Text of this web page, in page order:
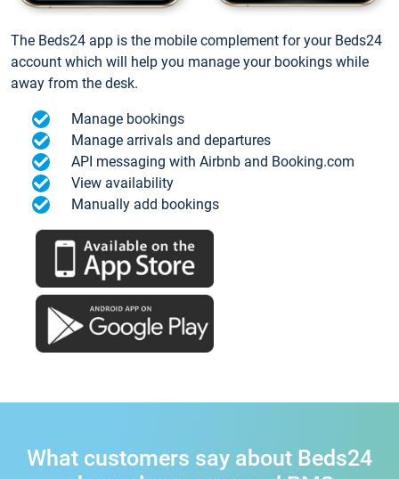
The Beds24 app is the mobile complement for your Beds24
account which will help you manage your bookings while
away from the desk.
Manage bookings
Manage arrivals and departures
API messaging with Airbnb and Booking.com
View availability
Manually add bookings
What customers say about Beds24